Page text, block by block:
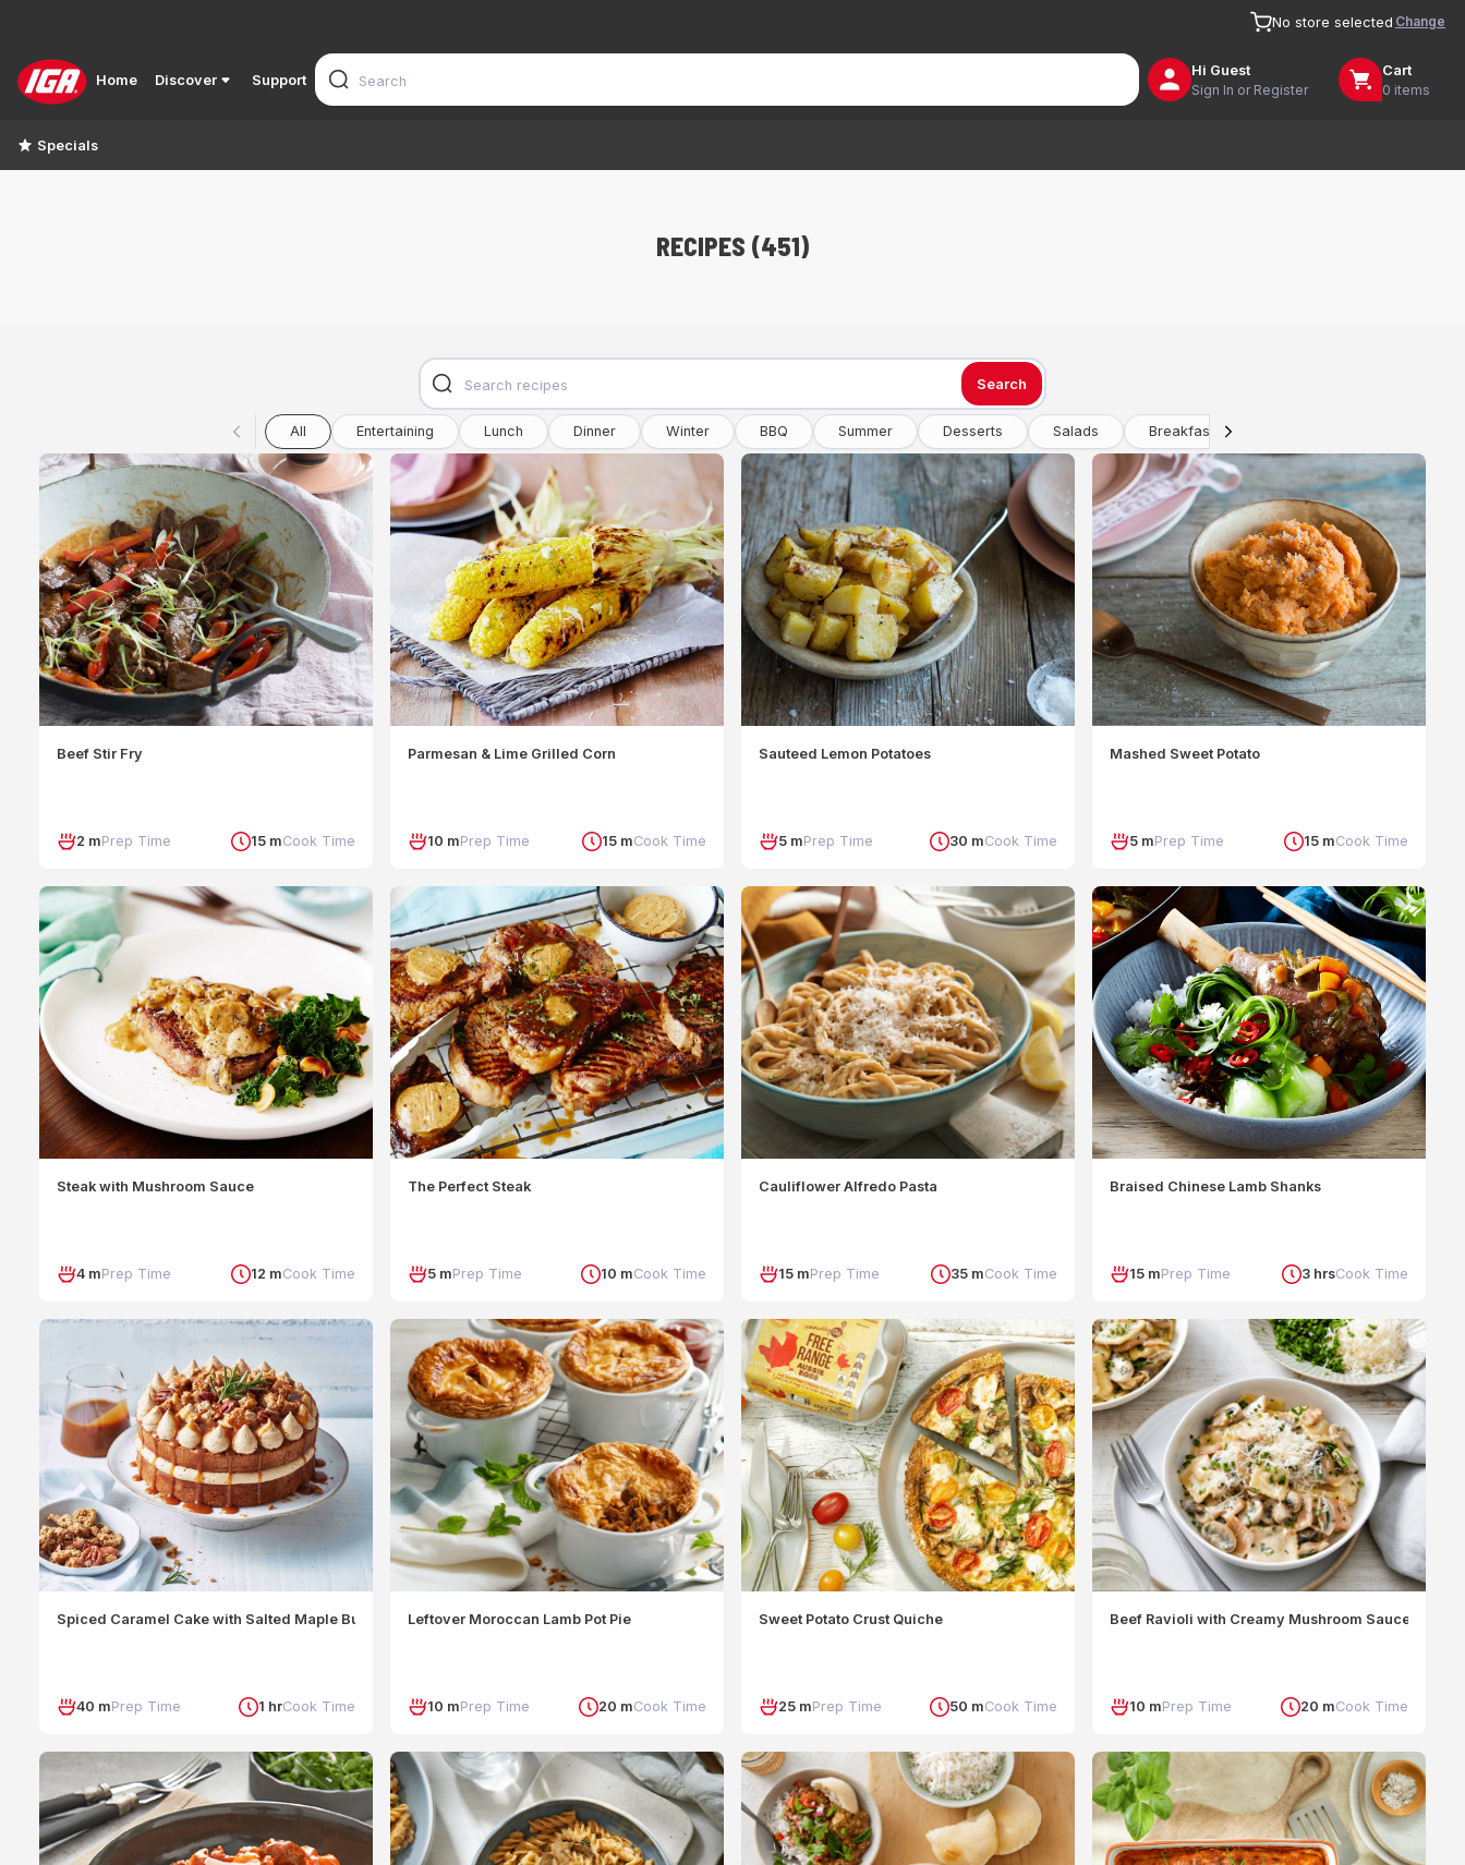
No store selected Change
Home Discover Support
Hi Guest
Sign In or Register
Cart
0 items
Specials
RECIPES (451)
Search
All Entertaining Lunch Dinner Winter BBQ Summer Desserts Salads Breakfast
Beef Stir Fry
2 mPrep Time 15 mCook Time
Parmesan & Lime Grilled Corn
10 mPrep Time 15 mCook Time
Sauteed Lemon Potatoes
5 mPrep Time 30 mCook Time
Mashed Sweet Potato
5 mPrep Time 15 mCook Time
Steak with Mushroom Sauce
4 mPrep Time 12 mCook Time
The Perfect Steak
5 mPrep Time 10 mCook Time
Cauliflower Alfredo Pasta
15 mPrep Time 35 mCook Time
Braised Chinese Lamb Shanks
15 mPrep Time 3 hrsCook Time
Spiced Caramel Cake with Salted Maple Butterscotch and Pecan Crumble
40 mPrep Time 1 hrCook Time
Leftover Moroccan Lamb Pot Pie
10 mPrep Time 20 mCook Time
Sweet Potato Crust Quiche
25 mPrep Time 50 mCook Time
Beef Ravioli with Creamy Mushroom Sauce
10 mPrep Time 20 mCook Time